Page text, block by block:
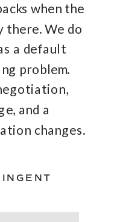
when the
there. We do
a default
problem.
and a
changes.